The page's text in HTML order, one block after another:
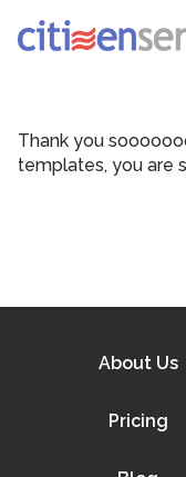
Thank you
templates, you are
About Us
Pricing